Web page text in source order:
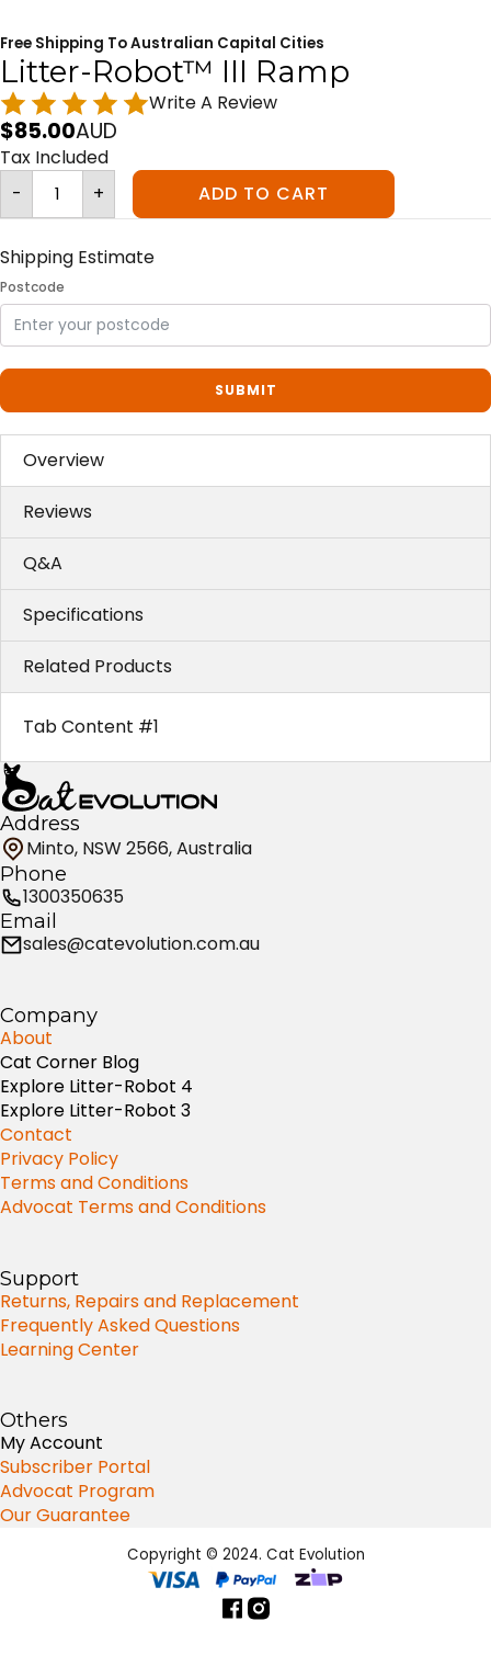
Free Shipping To Australian Capital Cities
Litter-Robot™ III Ramp
Write A Review
$85.00AUD
Tax Included
-
Litter-
Robot™
Ramp
+ ADD TO CART
Shipping Estimate
Postcode
SUBMIT
Overview
Reviews
Q&A
Specifications
Related Products
Tab Content #1
Address
Minto, NSW 2566, Australia
Phone
1300350635
Email
sales@catevolution.com.au
Company
About
Cat Corner Blog
Explore Litter-Robot 4
Explore Litter-Robot 3
Contact
Privacy Policy
Terms and Conditions
Advocat Terms and Conditions
Support
Returns, Repairs and Replacement
Frequently Asked Questions
Learning Center
Others
My Account
Subscriber Portal
Advocat Program
Our Guarantee
Copyright © 2024. Cat Evolution